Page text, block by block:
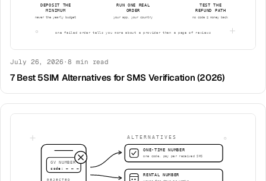
July 26, 2026 · 8 min read
7 Best 5SIM Alternatives for SMS Verification (2026)